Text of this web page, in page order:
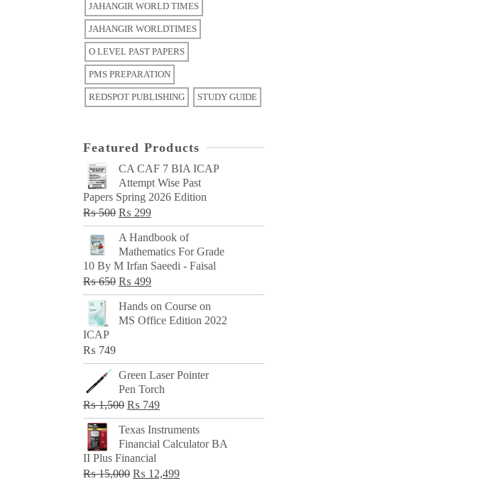
JAHANGIR WORLD TIMES
JAHANGIR WORLDTIMES
O LEVEL PAST PAPERS
PMS PREPARATION
REDSPOT PUBLISHING STUDY GUIDE
Featured Products
CA CAF 7 BIA ICAP
Attempt Wise Past
Papers Spring 2026 Edition
₨500 Original
price
was:
₨ 500.
₨ 299Current
price
₨ 299.
A Handbook of
Mathematics For Grade
10 By M Irfan Saeedi - Faisal
₨650 Original
price
was:
₨ 499Current
price
is:
Hands on Course on
MS Office Edition 2022
ICAP
₨ 749
Green Laser Pointer
Pen Torch
₨1,500 Original
price
was:
₨ 1,500.
₨ 749Current
price
is:
Texas Instruments
Financial Calculator BA
II Plus Financial
₨15,000 Original
₨ 12,499Current